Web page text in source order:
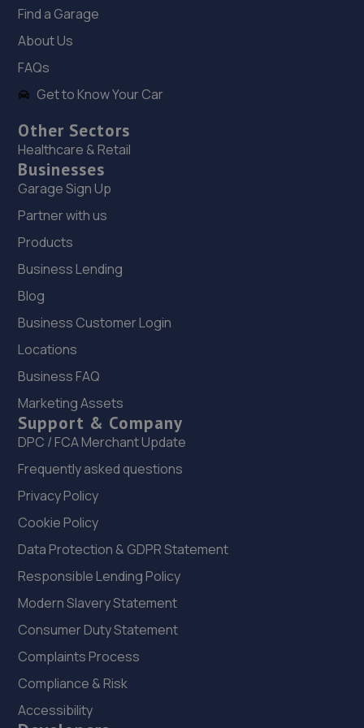
17. Tyneside Autohaus
Estate,Newcastle Upon Tyne,NE15 6UG
5.5 miles away
18. Halfords Autocentre Newcastle (Scotswood)
George Street / Blandford Street,
Scotswood,,Newcastle - On - Tyne,
Northumberland,NE4 7JL
19. Tyre Spot Scotswood
Scotswood Road West,Newcastle Upon Tyne,Tyne And
Wear,NE15 6XA
5.7 miles away
20. killingworth auto repair centre LTD
Unit 6, Trend House,Newcastle Upon Tyne,NE12 5RF
5.7 miles away
Scotswood Road,Newcastle Upon Tyne,NE15 6BZ
22. Newcastle Lexus stoneacre
Scotswood Road,Newcastle,NE4 7YW
5.7 miles away
23. Stoneacre Newcastle Volvo - Sales
Scotswood Road,Newcastle,NE4 7YW
Find a Garage
About Us
FAQs
Get to Know Your Car
Other Sectors
Healthcare & Retail
Businesses
Garage Sign Up
Partner with us
Products
Business Lending
Blog
Business Customer Login
Locations
Business FAQ
Marketing Assets
Support & Company
DPC / FCA Merchant Update
Frequently asked questions
Privacy Policy
Cookie Policy
Data Protection & GDPR Statement
Responsible Lending Policy
Modern Slavery Statement
Consumer Duty Statement
Complaints Process
Compliance & Risk
Accessibility